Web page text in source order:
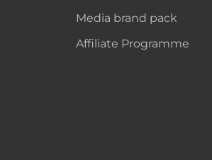
Media brand pack
Affiliate Programme